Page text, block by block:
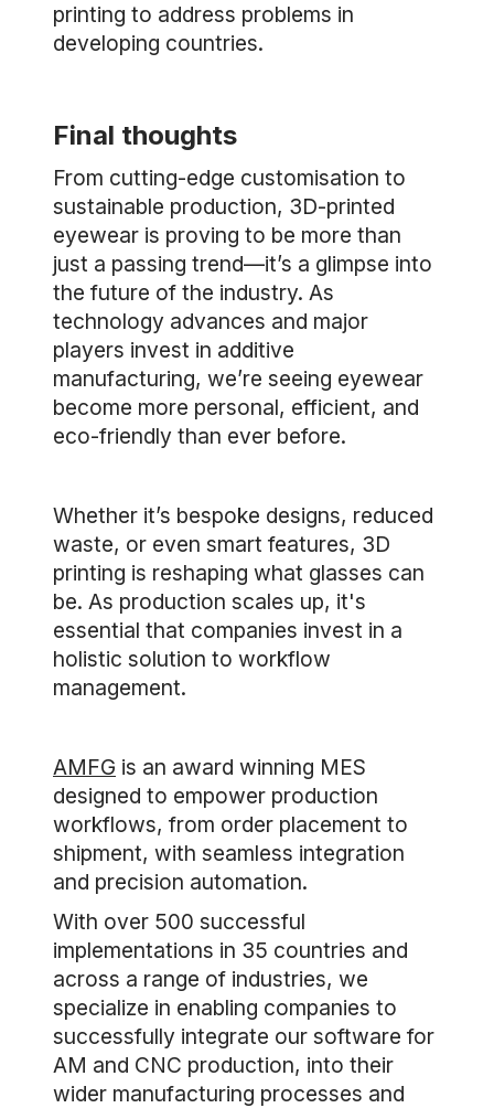
printing to address problems in
developing countries.
Final thoughts
From cutting-edge customisation to
sustainable production, 3D-printed
eyewear is proving to be more than
just a passing trend—it’s a glimpse into
the future of the industry. As
technology advances and major
players invest in additive
manufacturing, we’re seeing eyewear
become more personal, efficient, and
eco-friendly than ever before.
Whether it’s bespoke designs, reduced
waste, or even smart features, 3D
printing is reshaping what glasses can
be. As production scales up, it's
essential that companies invest in a
holistic solution to workflow
management.
AMFG is an award winning MES
designed to empower production
workflows, from order placement to
shipment, with seamless integration
and precision automation.
With over 500 successful
implementations in 35 countries and
across a range of industries, we
specialize in enabling companies to
successfully integrate our software for
AM and CNC production, into their
wider manufacturing processes and